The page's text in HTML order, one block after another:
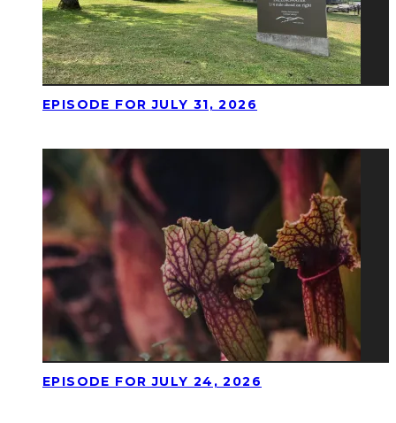
EPISODE FOR JULY 31, 2026
EPISODE FOR JULY 24, 2026